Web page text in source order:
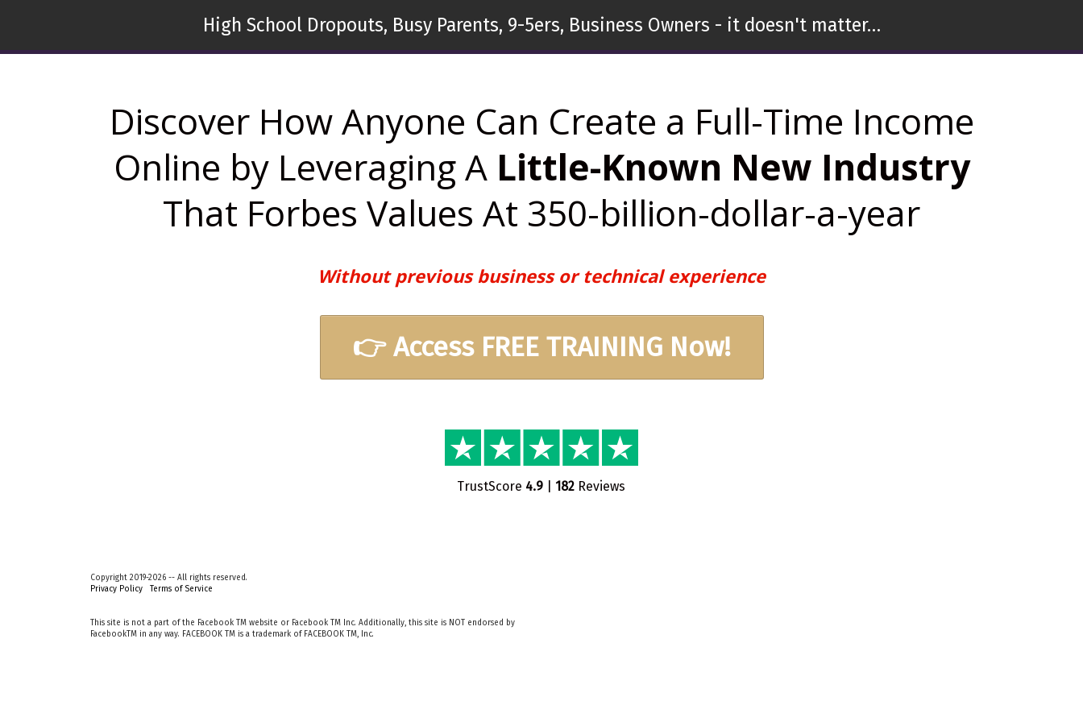
High School Dropouts, Busy Parents, 9-5ers, Business Owners - it doesn't matter…
Discover How Anyone Can Create a Full-Time Income
Online by Leveraging A Little-Known New Industry
That Forbes Values At 350-billion-dollar-a-year
Without previous business or technical experience
👉 Access FREE TRAINING Now!
TrustScore 4.9 182 Reviews
Copyright 2019-2026 -- All rights reserved.
Privacy Policy
Terms of Service
This site is not a part of the Facebook TM website or Facebook TM Inc. Additionally, this site is NOT endorsed by
FacebookTM in any way. FACEBOOK TM is a trademark of FACEBOOK TM, Inc.